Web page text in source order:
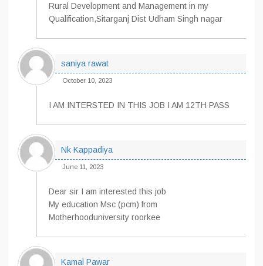
Rural Development and Management in my
Qualification,Sitarganj Dist Udham Singh nagar
saniya rawat
October 10, 2023
I AM INTERSTED IN THIS JOB I AM 12TH PASS
Nk Kappadiya
June 11, 2023
Dear sir I am interested this job
My education Msc (pcm) from
Motherhooduniversity roorkee
Kamal Pawar